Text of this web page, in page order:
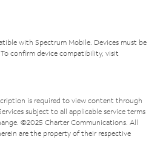
with Spectrum Mobile. Devices must be
confirm device compatibility, visit
is required to view content through
subject to all applicable service terms
©2025 Charter Communications. All
are the property of their respective